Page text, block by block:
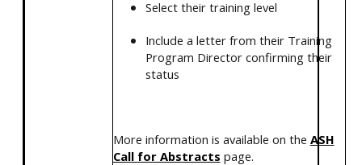
Select their training level
Include a letter from their Training
Program Director confirming their
status
More information is available on the ASH
Call for Abstracts page.